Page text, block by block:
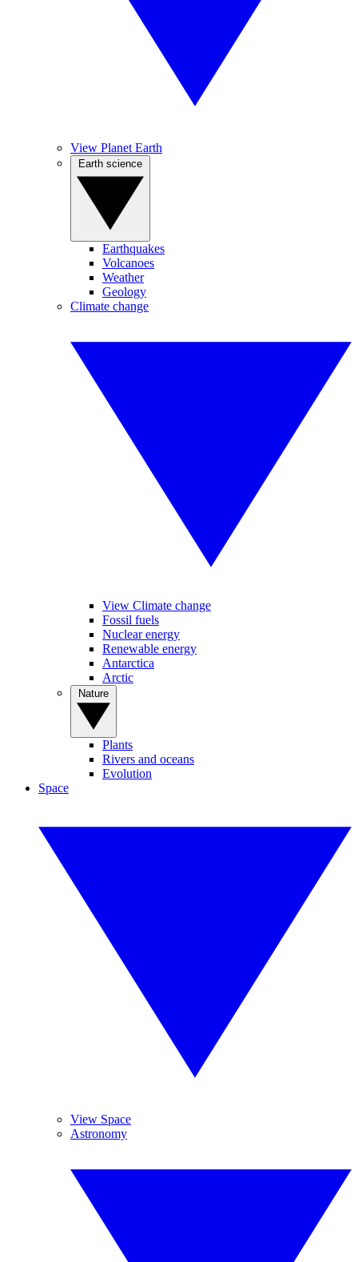
View Planet Earth
Earthquakes
Volcanoes
Weather
Geology
Climate change
View Climate change
Fossil fuels
Nuclear energy
Renewable energy
Antarctica
Arctic
Plants
Rivers and oceans
Evolution
Space
View Space
Astronomy